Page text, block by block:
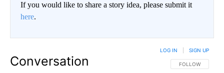
If you would like to share a story idea, please submit it
here.
Conversation FOLLOW THIS
FOLLOW
LOG IN SIGN UP